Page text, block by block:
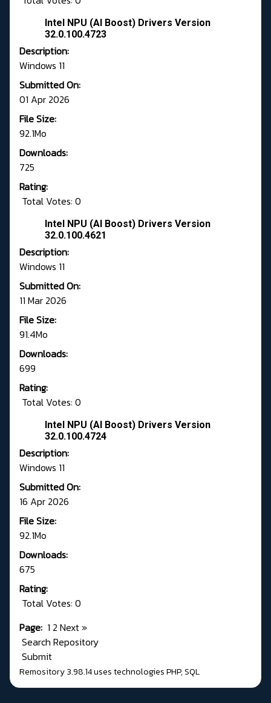
Intel NPU (AI Boost) Drivers Version
32.0.100.4723
Description:
Windows 11
Submitted On:
01 Apr 2026
File Size:
92.1Mo
Downloads:
725
Rating:
Total Votes: 0
Intel NPU (AI Boost) Drivers Version
32.0.100.4621
Description:
Windows 11
Submitted On:
11 Mar 2026
File Size:
91.4Mo
Downloads:
699
Rating:
Total Votes: 0
Intel NPU (AI Boost) Drivers Version
32.0.100.4724
Description:
Windows 11
Submitted On:
16 Apr 2026
File Size:
92.1Mo
Downloads:
675
Rating:
Total Votes: 0
Page: 1 2 Next»
Search Repository
Submit
Remository 3.98.14uses technologiesPHP,SQL